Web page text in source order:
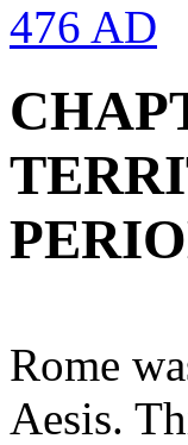
476 AD
Rome
Aesis.